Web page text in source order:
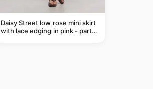
Daisy Street low rose mini skirt
with lace edging in pink - part